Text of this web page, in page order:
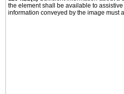
the element shall be available to
information conveyed by the image must